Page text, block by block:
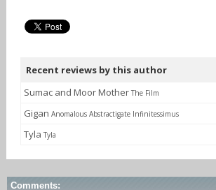
Recent reviews by this author
Sumac and Moor Mother The Film
Gigan Anomalous Abstractigate Infinitessimus
Tyla Tyla
Comments: